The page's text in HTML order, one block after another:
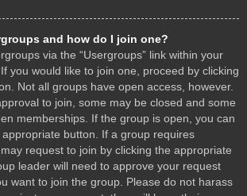
and how do I join one?
via the “Usergroups” link within your
you would like to join one, proceed by clicking
Not all groups have open access, however.
to join, some may be closed and some
memberships. If the group is open, you can
button. If a group requires
request to join by clicking the appropriate
leader will need to approve your request
want to join the group. Please do not harass